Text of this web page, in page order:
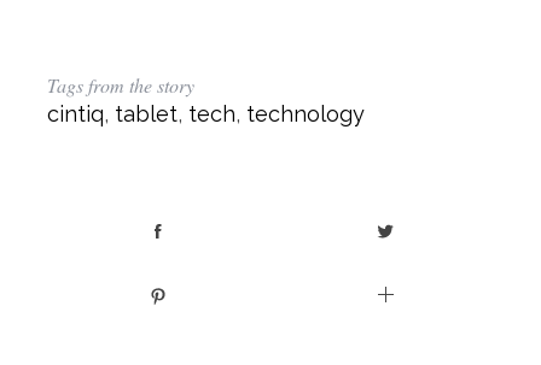
Tags from the story
cintiq, tablet, tech, technology